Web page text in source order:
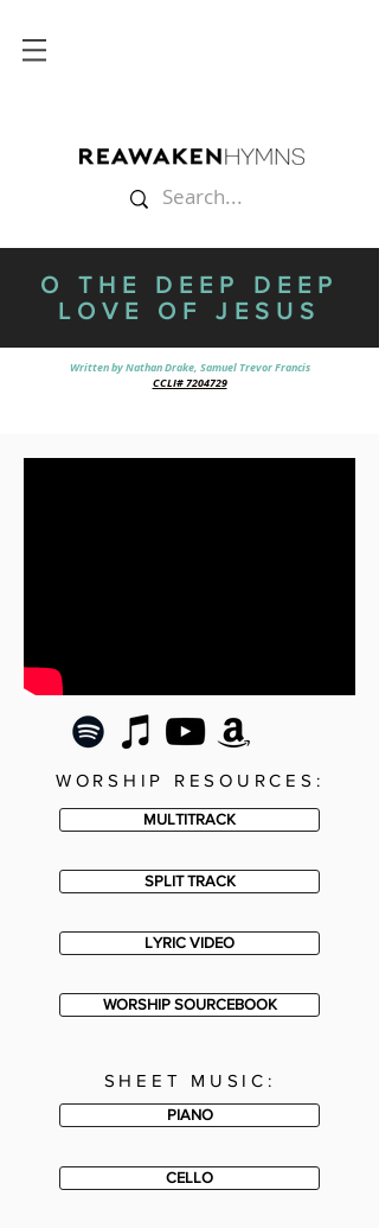
O THE DEEP DEEP
LOVE OF JESUS
Written by Nathan Drake, Samuel Trevor Francis
CCLI# 7204729
WORSHIP RESOURCES:
MULTITRACK
SPLIT TRACK
LYRIC VIDEO
WORSHIP SOURCEBOOK
SHEET MUSIC:
PIANO
CELLO